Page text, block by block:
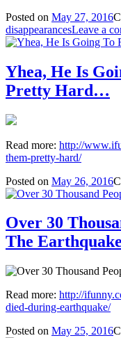
Posted on May 27, 2016
disappearancesLeave a
Yhea, He Is
Pretty Hard…
Read more: http://
them-pretty-hard/
Posted on May 26, 2016
Over 30
The Earthquake
Read more: http://
died-during-earthquake/
Posted on May 25, 2016